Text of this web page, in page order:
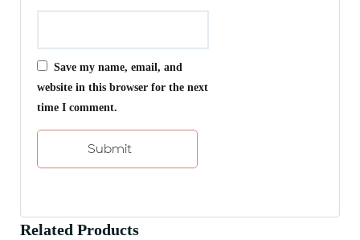
Save my name, email, and
website in this browser for the next
time I comment.
Related Products